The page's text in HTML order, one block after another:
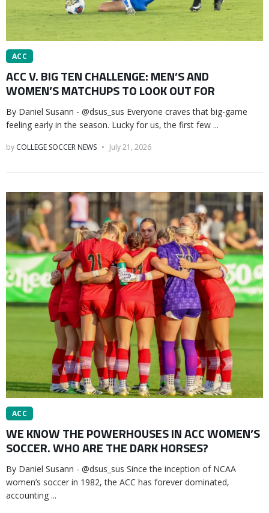
ACC
ACC V. BIG TEN CHALLENGE: MEN’S AND
WOMEN’S MATCHUPS TO LOOK OUT FOR
By Daniel Susann - @dsus_sus Everyone craves that big-game
feeling early in the season. Lucky for us, the first few ...
by COLLEGE SOCCER NEWS July 21, 2026
ACC
WE KNOW THE POWERHOUSES IN ACC WOMEN’S
SOCCER. WHO ARE THE DARK HORSES?
By Daniel Susann - @dsus_sus Since the inception of NCAA
women’s soccer in 1982, the ACC has forever dominated,
accounting ...